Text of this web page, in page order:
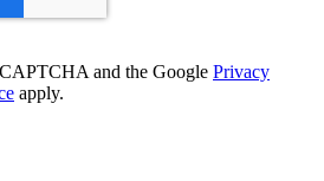
and the Google Privacy
apply.